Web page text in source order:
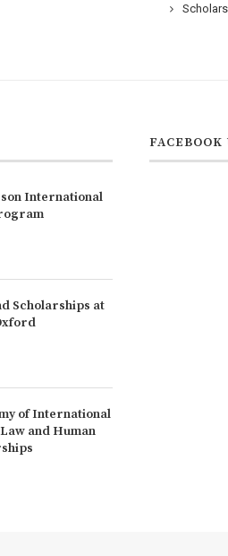
International
Scholarships at
of International
and Human
FACEBOOK